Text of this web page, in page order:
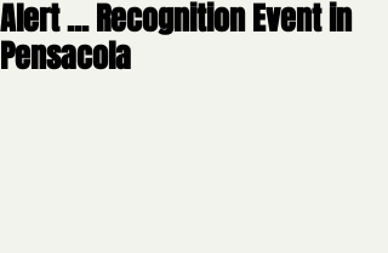
Alert ... Recognition Event in
Pensacola